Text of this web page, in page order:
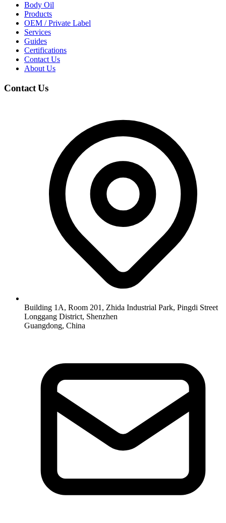
Body Oil
Products
OEM / Private Label
Services
Guides
Certifications
Contact Us
About Us
Contact Us
Building 1A, Room 201, Zhida Industrial Park, Pingdi Street
Longgang District, Shenzhen
Guangdong, China